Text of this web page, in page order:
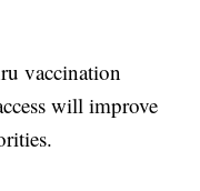
vaccination
will improve